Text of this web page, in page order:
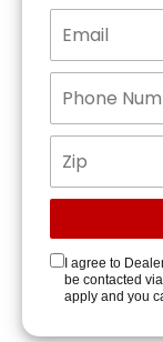
I agree to
be contacted
apply and you